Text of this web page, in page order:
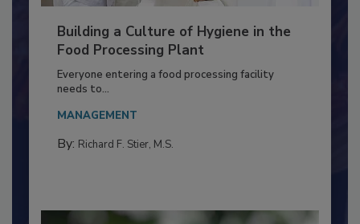
Building a Culture of Hygiene in the
Food Processing Plant
Everyone entering a food processing facility